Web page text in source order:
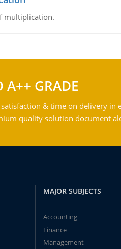
multiplication.
A++ GRADE
& time on delivery
quality solution document
MAJOR SUBJECTS
Accounting
Finance
Management